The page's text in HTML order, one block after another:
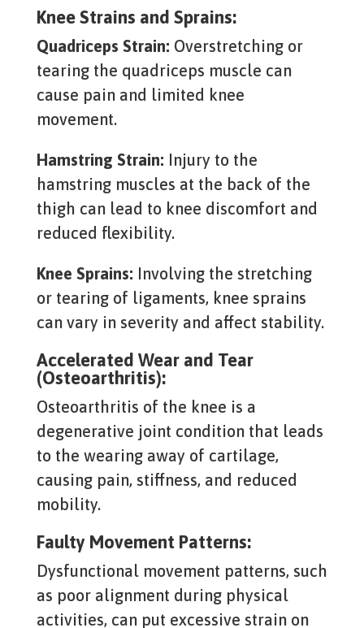
Knee Strains and Sprains:
Quadriceps Strain: Overstretching or
tearing the quadriceps muscle can
cause pain and limited knee
movement.
Hamstring Strain: Injury to the
hamstring muscles at the back of the
thigh can lead to knee discomfort and
reduced flexibility.
Knee Sprains: Involving the stretching
or tearing of ligaments, knee sprains
can vary in severity and affect stability.
Accelerated Wear and Tear
(Osteoarthritis):
Osteoarthritis of the knee is a
degenerative joint condition that leads
to the wearing away of cartilage,
causing pain, stiffness, and reduced
mobility.
Faulty Movement Patterns:
Dysfunctional movement patterns, such
as poor alignment during physical
activities, can put excessive strain on